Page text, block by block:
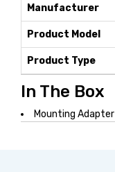
Manufacturer
Product Model
Product Type
In The Box
Mounting Adapter